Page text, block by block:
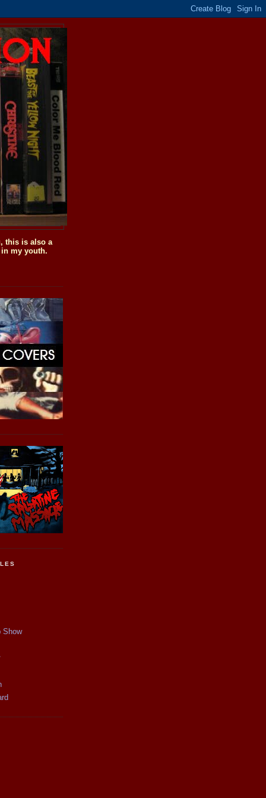
this is also a
my youth.
Show